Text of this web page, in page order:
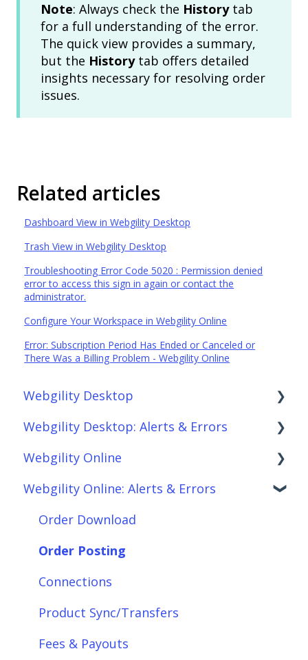
Note: Always check the History tab
for a full understanding of the error.
The quick view provides a summary,
but the History tab offers detailed
insights necessary for resolving order
issues.
Related articles
Dashboard View in Webgility Desktop
Trash View in Webgility Desktop
Troubleshooting Error Code 5020 : Permission denied
error to access this sign in again or contact the
administrator.
Configure Your Workspace in Webgility Online
Error: Subscription Period Has Ended or Canceled or
There Was a Billing Problem - Webgility Online
Webgility Desktop
Frequently Asked Questions
Getting Started with Webgility Desktop
Integrations: Accounting Solutions
Integrations: Marketplaces
Integrations: E-Commerce Sales Channels
Integrations: Shipping Solutions
Integrations: Payment Solutions
Setup
Webgility Desktop: Alerts & Errors
Order Download
Order Posting
Connections
Product Sync/Transfers
Scheduler
Fees & Payouts
Shipping
Webgility Online
Frequently Asked Questions
Analytics
Automation
Integrations: Accounting Solutions
Integrations: Marketplaces
Integrations: E-Commerce Sales Channels
Webgility Online: Alerts & Errors
Order Download
Order Posting
Connections
Product Sync/Transfers
Fees & Payouts